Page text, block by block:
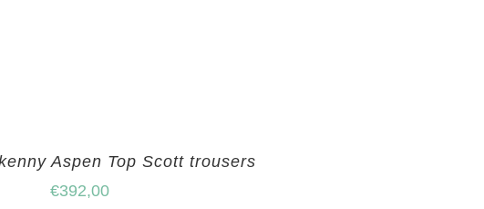
Aspen Top Scott trousers
€392,00